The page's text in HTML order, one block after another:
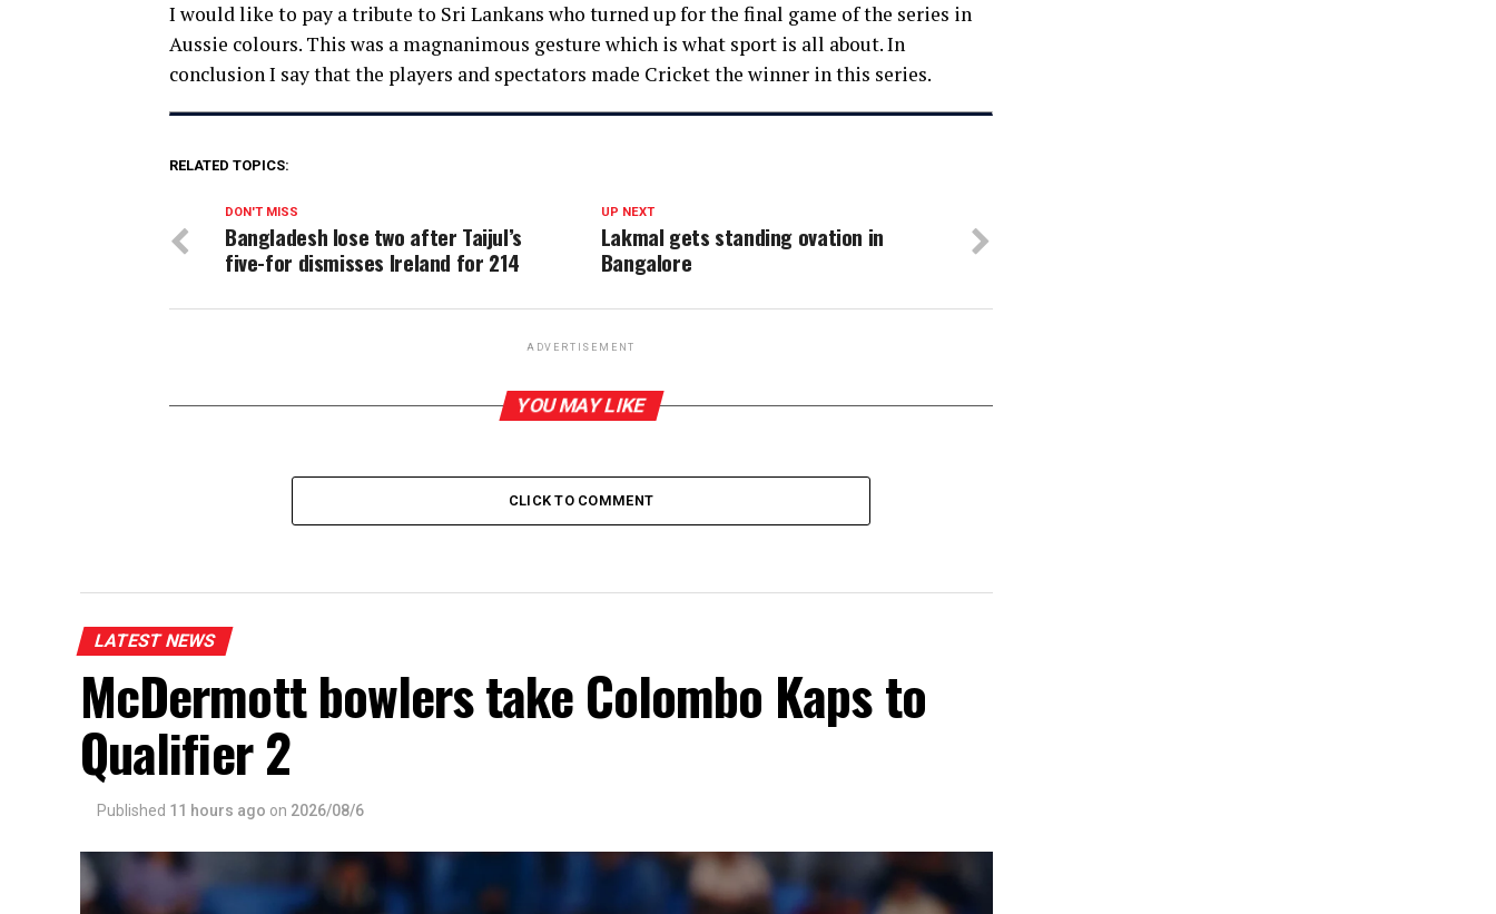
I would like to pay a tribute to Sri Lankans who turned up for the final game of the series in
Aussie colours. This was a magnanimous gesture which is what sport is all about. In
conclusion I say that the players and spectators made Cricket the winner in this series.
RELATED TOPICS:
UP NEXT
Lakmal gets standing ovation in
Bangalore
DON'T MISS
Bangladesh lose two after Taijul’s
five-for dismisses Ireland for 214
ADVERTISEMENT
YOU MAY LIKE
CLICK TO COMMENT
LATEST NEWS
McDermott bowlers take Colombo Kaps to
Qualifier 2
Published 11 hours ago on 2026/08/6